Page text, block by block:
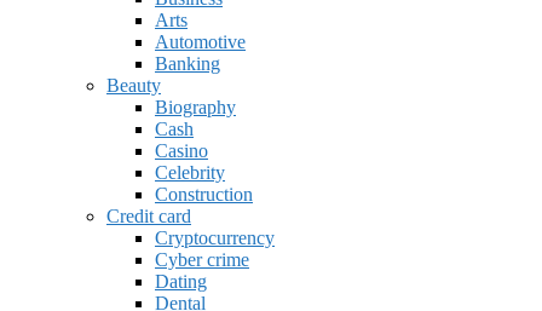
Arts
Automotive
Banking
Beauty
Biography
Cash
Casino
Celebrity
Construction
Credit card
Cryptocurrency
Cyber crime
Dating
Dental